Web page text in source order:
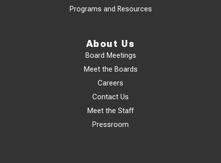
Programs and Resources
About Us
Board Meetings
Meet the Boards
Careers
Contact Us
Meet the Staff
Pressroom